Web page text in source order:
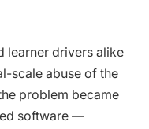
learner drivers alike
scale abuse of the
problem became
software —